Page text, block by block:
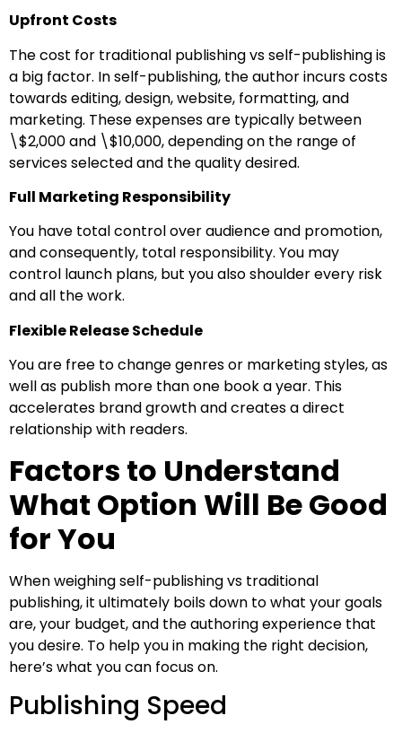
Upfront Costs
The cost for traditional publishing vs self-publishing is
a big factor. In self-publishing, the author incurs costs
towards editing, design, website, formatting, and
marketing. These expenses are typically between
\$2,000 and \$10,000, depending on the range of
services selected and the quality desired.
Full Marketing Responsibility
You have total control over audience and promotion,
and consequently, total responsibility. You may
control launch plans, but you also shoulder every risk
and all the work.
Flexible Release Schedule
You are free to change genres or marketing styles, as
well as publish more than one book a year. This
accelerates brand growth and creates a direct
relationship with readers.
Factors to Understand
What Option Will Be Good
for You
When weighing self-publishing vs traditional
publishing, it ultimately boils down to what your goals
are, your budget, and the authoring experience that
you desire. To help you in making the right decision,
here’s what you can focus on.
Publishing Speed